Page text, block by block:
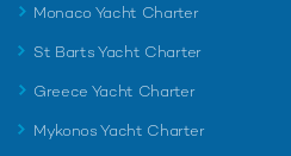
Monaco Yacht Charter
St Barts Yacht Charter
Greece Yacht Charter
Mykonos Yacht Charter